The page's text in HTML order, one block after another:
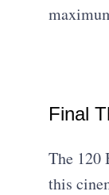
Final
The 120
this